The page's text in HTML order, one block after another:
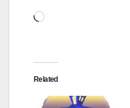
Loading…
Related